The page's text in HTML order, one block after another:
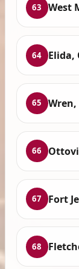
63 West
64 Elida,
65 Wren,
66
67 Fort
68